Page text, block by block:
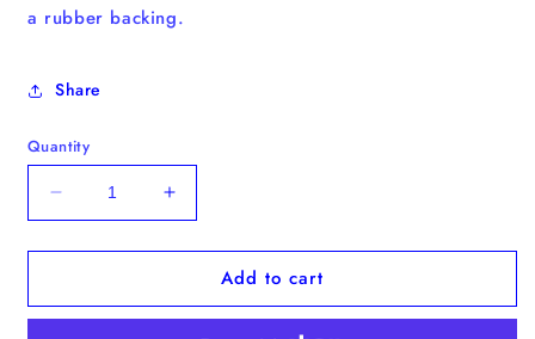
a rubber backing.
Share
Quantity
Decrease
quantity
for
Lisa
Increase
quantity
for
Lisa
Add to cart